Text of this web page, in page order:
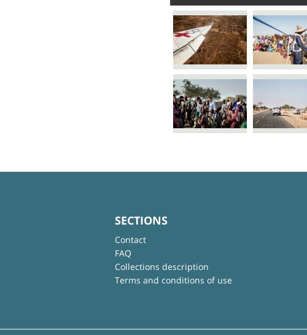
SECTIONS
Contact
FAQ
Collections description
Terms and conditions of use